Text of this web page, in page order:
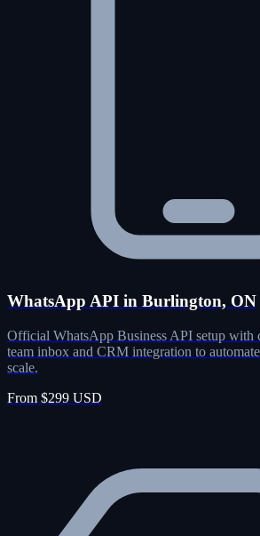
WhatsApp API in Burlington, ON
Official WhatsApp Business API setup with
team inbox and CRM integration to
scale.
From $299 USD